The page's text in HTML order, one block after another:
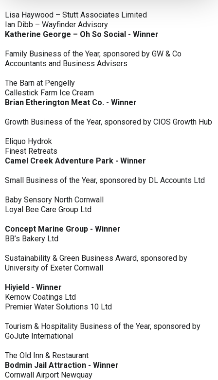
Lisa Haywood – Stutt Associates Limited
Ian Dibb – Wayfinder Advisory
Katherine George – Oh So Social - Winner
Family Business of the Year, sponsored by GW & Co
Accountants and Business Advisers
The Barn at Pengelly
Callestick Farm Ice Cream
Brian Etherington Meat Co. - Winner
Growth Business of the Year, sponsored by CIOS Growth Hub
Eliquo Hydrok
Finest Retreats
Camel Creek Adventure Park - Winner
Small Business of the Year, sponsored by DL Accounts Ltd
Baby Sensory North Cornwall
Loyal Bee Care Group Ltd
Concept Marine Group - Winner
BB’s Bakery Ltd
Sustainability & Green Business Award, sponsored by
University of Exeter Cornwall
Hiyield - Winner
Kernow Coatings Ltd
Premier Water Solutions 10 Ltd
Tourism & Hospitality Business of the Year, sponsored by
GoJute International
The Old Inn & Restaurant
Bodmin Jail Attraction - Winner
Cornwall Airport Newquay